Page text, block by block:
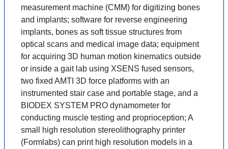
measurement machine (CMM) for digitizing bones
and implants; software for reverse engineering
implants, bones as soft tissue structures from
optical scans and medical image data; equipment
for acquiring 3D human motion kinematics outside
or inside a gait lab using XSENS fused sensors,
two fixed AMTI 3D force platforms with an
instrumented stair case and portable stage, and a
BIODEX SYSTEM PRO dynamometer for
conducting muscle testing and proprioception; A
small high resolution stereolithography printer
(Formlabs) can print high resolution models in a